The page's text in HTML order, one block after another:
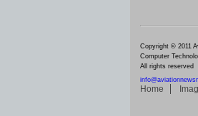
Copyright © 2011
Computer
All rights reserved
Home